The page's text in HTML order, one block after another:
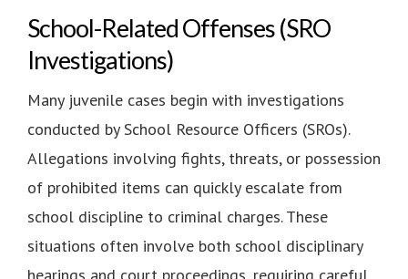
School-Related Offenses (SRO
Investigations)
Many juvenile cases begin with investigations
conducted by School Resource Officers (SROs).
Allegations involving fights, threats, or possession
of prohibited items can quickly escalate from
school discipline to criminal charges. These
situations often involve both school disciplinary
hearings and court proceedings, requiring careful